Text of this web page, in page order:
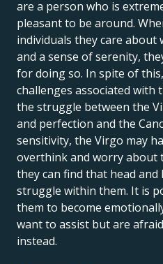
are a person who is
pleasant to be around.
individuals they care about
and a sense of serenity,
for doing so. In spite of this,
challenges associated with
the struggle between the
and perfection and the
sensitivity, the Virgo may
overthink and worry about
they can find that head and
struggle within them. It is
them to become
want to assist but are
instead.